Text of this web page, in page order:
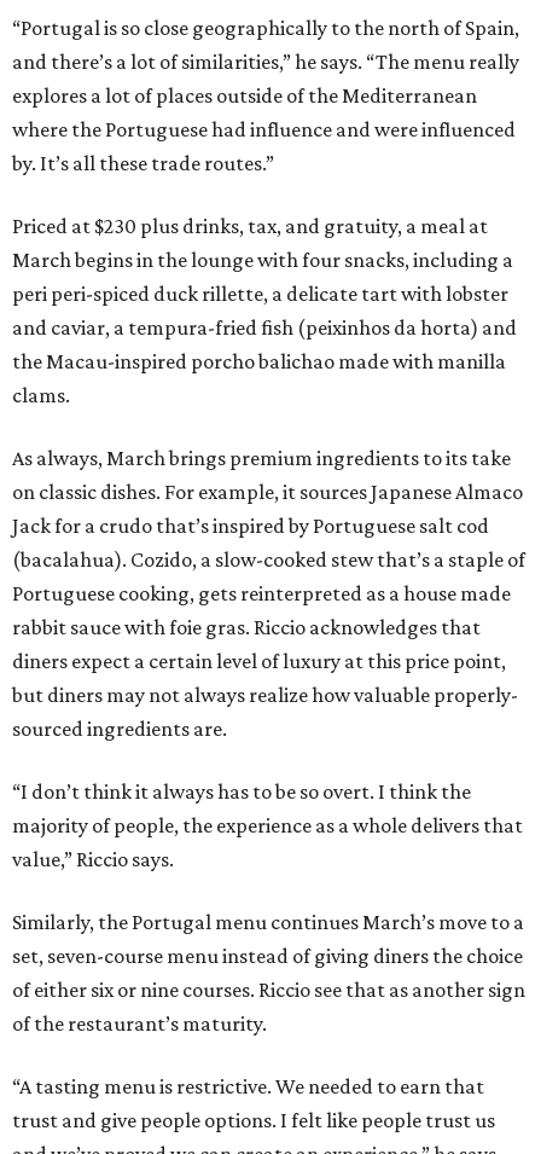
“Portugal is so close geographically to the north of Spain,
and there’s a lot of similarities,” he says. “The menu really
explores a lot of places outside of the Mediterranean
where the Portuguese had influence and were influenced
by. It’s all these trade routes.”
Priced at $230 plus drinks, tax, and gratuity, a meal at
March begins in the lounge with four snacks, including a
peri peri-spiced duck rillette, a delicate tart with lobster
and caviar, a tempura-fried fish (peixinhos da horta) and
the Macau-inspired porcho balichao made with manilla
clams.
As always, March brings premium ingredients to its take
on classic dishes. For example, it sources Japanese Almaco
Jack for a crudo that’s inspired by Portuguese salt cod
(bacalahua). Cozido, a slow-cooked stew that’s a staple of
Portuguese cooking, gets reinterpreted as a house made
rabbit sauce with foie gras. Riccio acknowledges that
diners expect a certain level of luxury at this price point,
but diners may not always realize how valuable properly-
sourced ingredients are.
“I don’t think it always has to be so overt. I think the
majority of people, the experience as a whole delivers that
value,” Riccio says.
Similarly, the Portugal menu continues March’s move to a
set, seven-course menu instead of giving diners the choice
of either six or nine courses. Riccio see that as another sign
of the restaurant’s maturity.
“A tasting menu is restrictive. We needed to earn that
trust and give people options. I felt like people trust us